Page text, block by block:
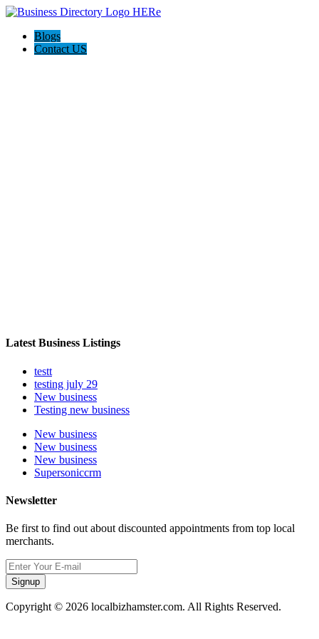
Blogs
Contact US
Latest Business Listings
testt
testing july 29
New business
Testing new business
New business
New business
New business
Supersoniccrm
Newsletter
Be first to find out about discounted appointments from top local
merchants.
Signup
Copyright © 2026 localbizhamster.com. All Rights Reserved.